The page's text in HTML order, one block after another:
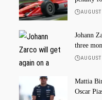
Johann
three
Mattia
Oscar